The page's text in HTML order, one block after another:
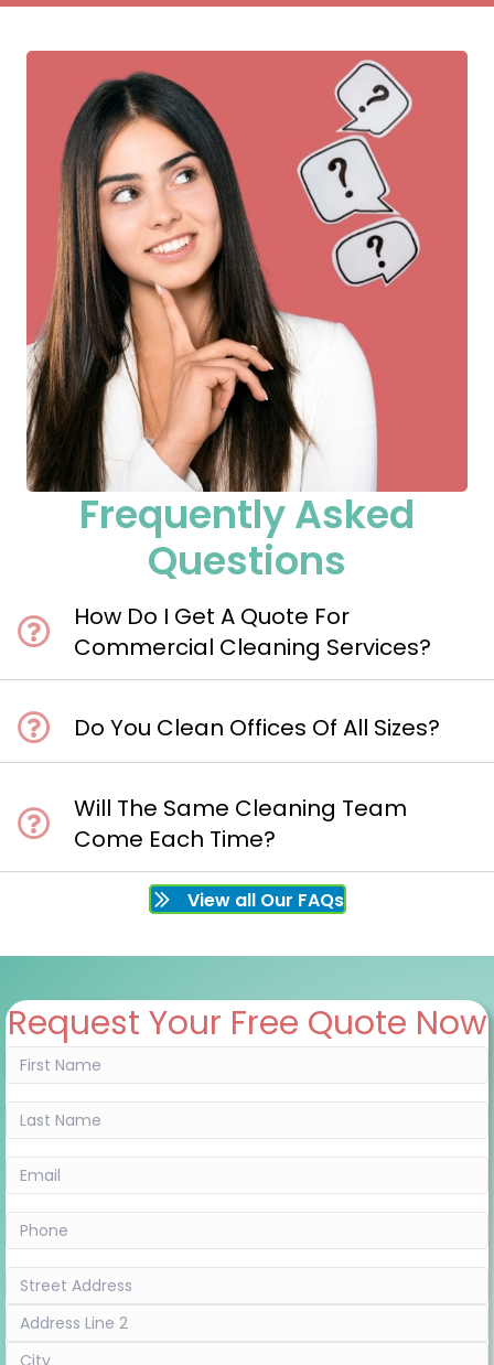
Frequently Asked
Questions
How Do I Get A Quote For
Commercial Cleaning Services?
Do You Clean Offices Of All Sizes?
Will The Same Cleaning Team
Come Each Time?
View all Our FAQs
Request Your Free Quote Now
First
Name(Required)
Last
Name(Required)
Email(Required)
Phone(Required)
Address(Required)
Street
Address
Address